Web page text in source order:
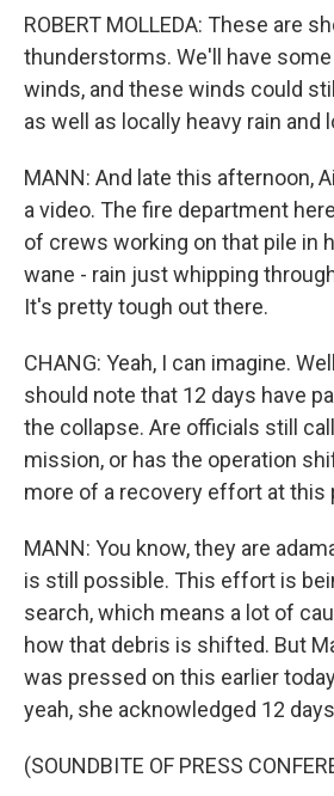
ROBERT MOLLEDA: These are
thunderstorms. We'll have
winds, and these winds could
as well as locally heavy rain and
MANN: And late this afternoon,
a video. The fire department
of crews working on that pile in
wane - rain just whipping
It's pretty tough out there.
CHANG: Yeah, I can imagine.
should note that 12 days have
the collapse. Are officials still
mission, or has the operation
more of a recovery effort at this
MANN: You know, they are
is still possible. This effort is
search, which means a lot of
how that debris is shifted. But
was pressed on this earlier
yeah, she acknowledged 12
(SOUNDBITE OF PRESS